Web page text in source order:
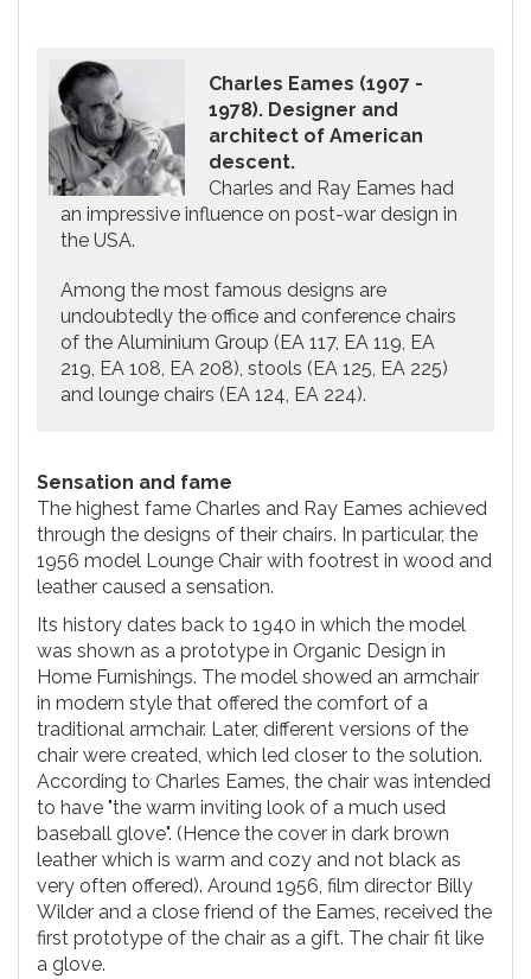
Charles Eames (1907 -
1978). Designer and
architect of American
descent.
Charles and Ray Eames had
an impressive influence on post-war design in
the USA.
Among the most famous designs are
undoubtedly the office and conference chairs
of the Aluminium Group (EA 117, EA 119, EA
219, EA 108, EA 208), stools (EA 125, EA 225)
and lounge chairs (EA 124, EA 224).
Sensation and fame
The highest fame Charles and Ray Eames achieved
through the designs of their chairs. In particular, the
1956 model Lounge Chair with footrest in wood and
leather caused a sensation.
Its history dates back to 1940 in which the model
was shown as a prototype in Organic Design in
Home Furnishings. The model showed an armchair
in modern style that offered the comfort of a
traditional armchair. Later, different versions of the
chair were created, which led closer to the solution.
According to Charles Eames, the chair was intended
to have "the warm inviting look of a much used
baseball glove". (Hence the cover in dark brown
leather which is warm and cozy and not black as
very often offered). Around 1956, film director Billy
Wilder and a close friend of the Eames, received the
first prototype of the chair as a gift. The chair fit like
a glove.